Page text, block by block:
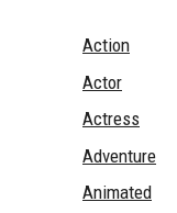
Action
Actor
Actress
Adventure
Animated